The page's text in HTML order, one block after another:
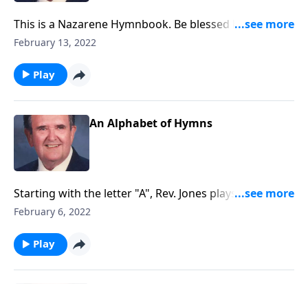
This is a Nazarene Hymnbook. Be blessed by favorites
like "A Mighty Fortress."
February 13, 2022
Play
An Alphabet of Hymns
Starting with the letter "A", Rev. Jones plays through
each letter of the alphabet--with a song.
February 6, 2022
Play